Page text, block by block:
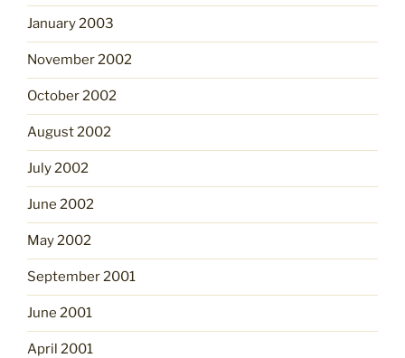
January 2003
November 2002
October 2002
August 2002
July 2002
June 2002
May 2002
September 2001
June 2001
April 2001